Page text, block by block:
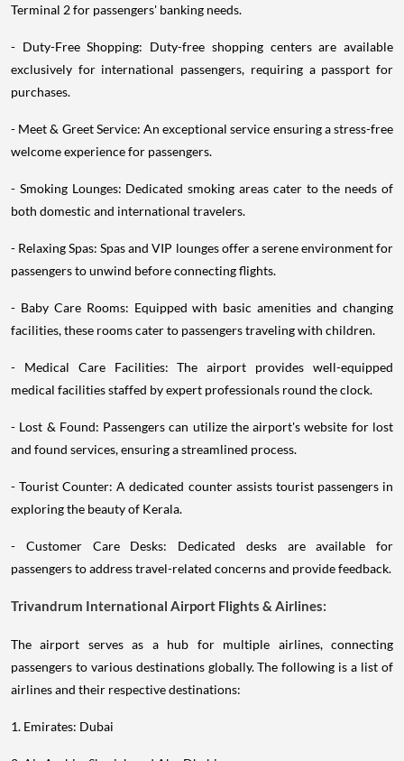
Terminal 2 for passengers' banking needs.
- Duty-Free Shopping: Duty-free shopping centers are available
exclusively for international passengers, requiring a passport for
purchases.
- Meet & Greet Service: An exceptional service ensuring a stress-free
welcome experience for passengers.
- Smoking Lounges: Dedicated smoking areas cater to the needs of
both domestic and international travelers.
- Relaxing Spas: Spas and VIP lounges offer a serene environment for
passengers to unwind before connecting flights.
- Baby Care Rooms: Equipped with basic amenities and changing
facilities, these rooms cater to passengers traveling with children.
- Medical Care Facilities: The airport provides well-equipped
medical facilities staffed by expert professionals round the clock.
- Lost & Found: Passengers can utilize the airport's website for lost
and found services, ensuring a streamlined process.
- Tourist Counter: A dedicated counter assists tourist passengers in
exploring the beauty of Kerala.
- Customer Care Desks: Dedicated desks are available for
passengers to address travel-related concerns and provide feedback.
Trivandrum International Airport Flights & Airlines:
The airport serves as a hub for multiple airlines, connecting
passengers to various destinations globally. The following is a list of
airlines and their respective destinations:
1. Emirates: Dubai